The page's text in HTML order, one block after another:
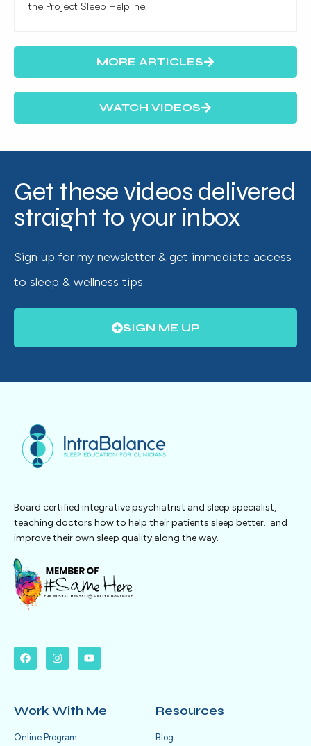
the Project Sleep Helpline.
MORE ARTICLES
WATCH VIDEOS
Get these videos delivered
straight to your inbox
Sign up for my newsletter & get immediate access
to sleep & wellness tips.
SIGN ME UP
Board certified integrative psychiatrist and sleep specialist,
teaching doctors how to help their patients sleep better…and
improve their own sleep quality along the way.
Work With Me
Online Program
Resources
Blog